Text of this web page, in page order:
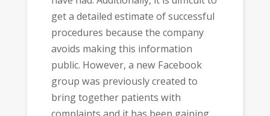
get a detailed estimate of successful
procedures because the company
avoids making this information
public. However, a new Facebook
group was previously created to
bring together patients with